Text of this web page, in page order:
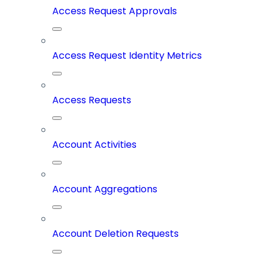
Access Request Approvals
Access Request Identity Metrics
Access Requests
Account Activities
Account Aggregations
Account Deletion Requests